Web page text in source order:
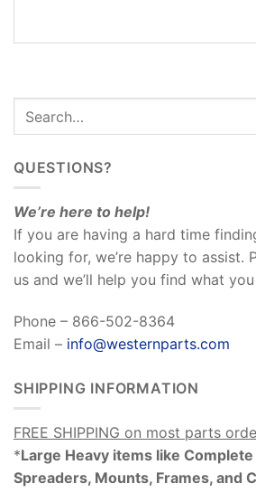
QUESTIONS?
We’re here to help!
If you are having a hard time
looking for, we’re happy to assist.
us and we’ll help you find what
Phone – 866-502-8364
Email – info@westernparts.com
SHIPPING INFORMATION
FREE SHIPPING on most parts
*Large Heavy items like Complete
Spreaders, Mounts, Frames, and